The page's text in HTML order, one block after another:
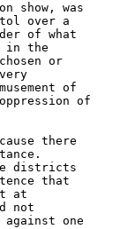
show, was
over a
of what
in the
or
of
of
there
districts
that
at
not
one